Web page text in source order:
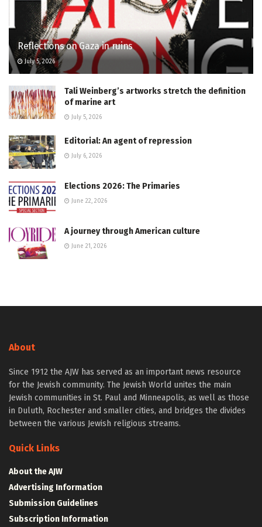
Reflections on Gaza in ruins
July 5, 2026
Tali Weinberg’s artworks stretch the definition
of marine art
July 5, 2026
Editorial: An agent of repression
July 6, 2026
Elections 2026: The Primaries
June 22, 2026
A journey through American culture
June 21, 2026
About
Since 1912 the AJW has served as an important news resource
for the Jewish community. The Jewish World unites the main
Jewish communities in St. Paul and Minneapolis, as well as those
in Duluth, Rochester and smaller cities, and bridges the divides
between the various Jewish religious streams.
Quick Links
About the AJW
Advertising Information
Submission Guidelines
Subscription Information